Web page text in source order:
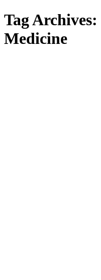
Tag Archives:
Medicine